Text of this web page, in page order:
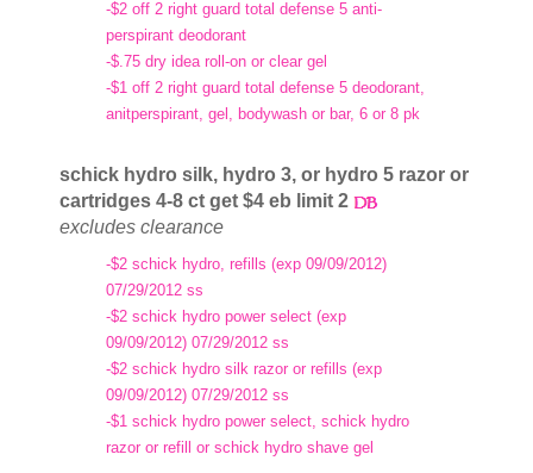
-$2 off 2 right guard total defense 5 anti-
perspirant deodorant
-$.75 dry idea roll-on or clear gel
-$1 off 2 right guard total defense 5 deodorant,
anitperspirant, gel, bodywash or bar, 6 or 8 pk
schick hydro silk, hydro 3, or hydro 5 razor or
cartridges 4-8 ct get $4 eb limit 2
excludes clearance
-$2 schick hydro, refills (exp 09/09/2012)
07/29/2012 ss
-$2 schick hydro power select (exp
09/09/2012) 07/29/2012 ss
-$2 schick hydro silk razor or refills (exp
09/09/2012) 07/29/2012 ss
-$1 schick hydro power select, schick hydro
razor or refill or schick hydro shave gel